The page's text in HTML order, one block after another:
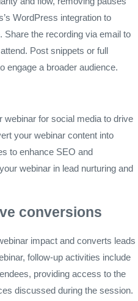
WordPress integration to
Share the recording via email to
Post snippets or full
engage a broader audience.
webinar for social media to drive
your webinar content into
to enhance SEO and
webinar in lead nurturing and
conversions
impact and converts leads
follow-up activities include
providing access to the
discussed during the session.